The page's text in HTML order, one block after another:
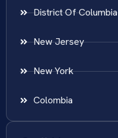
District Of Columbia
New Jersey
New York
Colombia